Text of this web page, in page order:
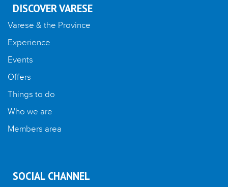
DISCOVER VARESE
Varese & the Province
Experience
Events
Offers
Things to do
Who we are
Members area
SOCIAL CHANNEL